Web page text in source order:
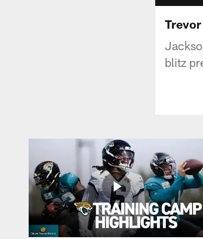
blitz